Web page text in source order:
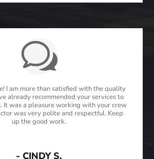
I am more than satisfied with the quality
already recommended your services to
It was a pleasure working with your crew
was very polite and respectful. Keep
up the good work.
- CINDY S.